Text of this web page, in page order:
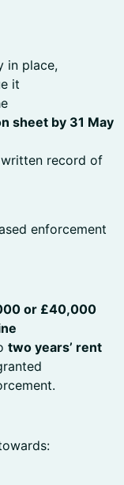
in place,
it
sheet by 31 May
record of
enforcement
or £40,000
two years’ rent